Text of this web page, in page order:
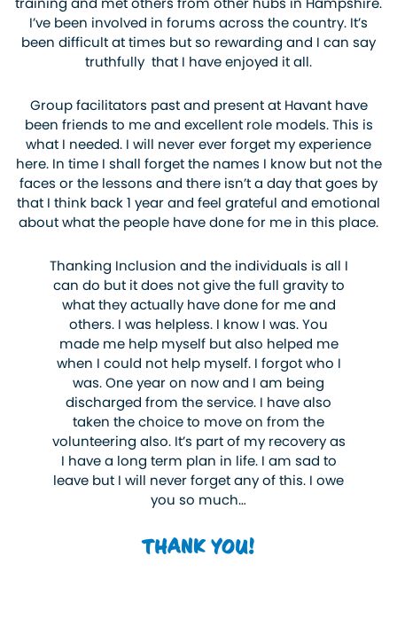
I’ve been involved in forums across the country. It’s
been difficult at times but so rewarding and I can say
truthfully that I have enjoyed it all.
Group facilitators past and present at Havant have
been friends to me and excellent role models. This is
what I needed. I will never ever forget my experience
here. In time I shall forget the names I know but not the
faces or the lessons and there isn’t a day that goes by
that I think back 1 year and feel grateful and emotional
about what the people have done for me in this place.
Thanking Inclusion and the individuals is all I
can do but it does not give the full gravity to
what they actually have done for me and
others. I was helpless. I know I was. You
made me help myself but also helped me
when I could not help myself. I forgot who I
was. One year on now and I am being
discharged from the service. I have also
taken the choice to move on from the
volunteering also. It’s part of my recovery as
I have a long term plan in life. I am sad to
leave but I will never forget any of this. I owe
you so much…
THANK YOU!